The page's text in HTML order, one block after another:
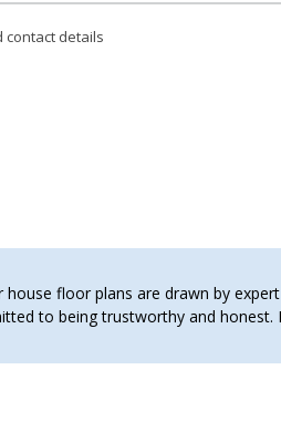
contact details
floor plans are drawn by
to being trustworthy and honest.